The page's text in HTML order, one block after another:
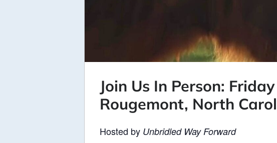
Join Us In Person:
Rougemont, North
Hosted by Unbridled Way Forward